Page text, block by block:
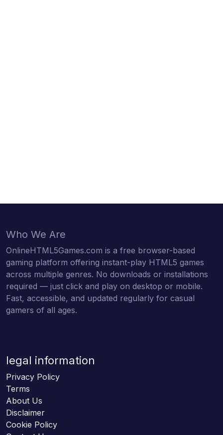
Who We Are
OnlineHTML5Games.com is a free browser-based
gaming platform offering instant-play HTML5 games
across multiple genres. No downloads or installations
required — just click and play on desktop or mobile.
Fast, accessible, and updated regularly for casual
gamers of all ages.
legal information
Privacy Policy
Terms
About Us
Disclaimer
Cookie Policy